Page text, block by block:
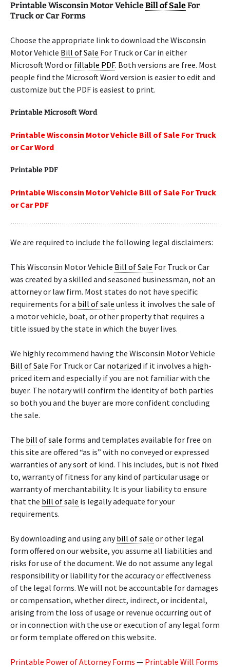
Printable Wisconsin Motor VehicleBill of SaleFor
Truck or Car Forms
Choose the appropriate link to download the Wisconsin
Motor Vehicle Bill of Sale For Truck or Car in either
Microsoft Word or fillable PDF. Both versions are free. Most
people find the Microsoft Word version is easier to edit and
customize but the PDF is easiest to print.
Printable Microsoft Word
Printable Wisconsin Motor Vehicle Bill of Sale For Truck
or Car Word
Printable PDF
Printable Wisconsin Motor Vehicle Bill of Sale For Truck
or Car PDF
We are required to include the following legal disclaimers:
This Wisconsin Motor Vehicle Bill of Sale For Truck or Car
was created by a skilled and seasoned businessman, not an
attorney or law firm. Most states do not have specific
requirements for a bill of sale unless it involves the sale of
a motor vehicle, boat, or other property that requires a
title issued by the state in which the buyer lives.
We highly recommend having the Wisconsin Motor Vehicle
Bill of Sale For Truck or Car notarized if it involves a high-
priced item and especially if you are not familiar with the
buyer. The notary will confirm the identity of both parties
so both you and the buyer are more confident concluding
the sale.
The bill of sale forms and templates available for free on
this site are offered “as is” with no conveyed or expressed
warranties of any sort of kind. This includes, but is not fixed
to, warranty of fitness for any kind of particular usage or
warranty of merchantability. It is your liability to ensure
that the bill of sale is legally adequate for your
requirements.
By downloading and using anybill of sale or other legal
form offered on our website, you assume all liabilities and
risks for use of the document. We do not assume any legal
responsibility or liability for the accuracy or effectiveness
of the legal forms. We will not be accountable for damages
or compensation, whether direct, indirect, or incidental,
arising from the loss of usage or revenue occurring out of
or in connection with the use or execution of any legal form
or form template offered on this website.
Printable Power of Attorney Forms — Printable Will Forms